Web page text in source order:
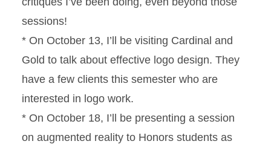
sessions!
* On October 13, I’ll be visiting Cardinal and
Gold to talk about effective logo design. They
have a few clients this semester who are
interested in logo work.
* On October 18, I’ll be presenting a session
on augmented reality to Honors students as